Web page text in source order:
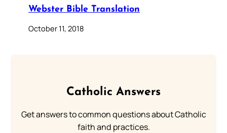
Webster Bible Translation
October 11, 2018
Catholic Answers
Get answers to common questions about Catholic
faith and practices.